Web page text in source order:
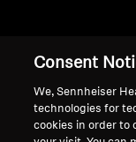
Support
Consent
We, Sennheiser
technologies for
cookies in order to